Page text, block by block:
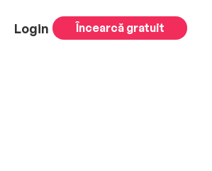
Login Încearcă gratuit